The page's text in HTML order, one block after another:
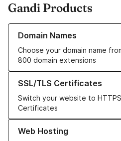
Gandi Products
Domain Names
Choose your domain name
800 domain extensions
Learn more about our Domain
SSL/TLS Certificates
Switch your website to
Certificates
Learn more about our SSL/TLS
Web Hosting
Learn more about our Web